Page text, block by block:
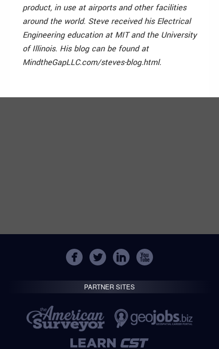
product, in use at airports and other facilities
around the world. Steve received his Electrical
Engineering education at MIT and the University
of Illinois. His blog can be found at
MindtheGapLLC.com/steves-blog.html.
PARTNER SITES